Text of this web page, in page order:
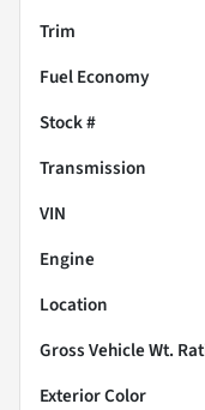
Trim
Fuel Economy
Stock #
Transmission
VIN
Engine
Location
Gross Vehicle Wt.
Exterior Color